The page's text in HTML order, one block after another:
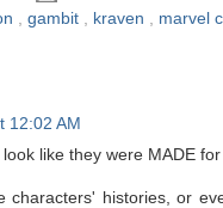
, gambit , kraven , marvel
12:02 AM
like they were MADE
characters' histories, or